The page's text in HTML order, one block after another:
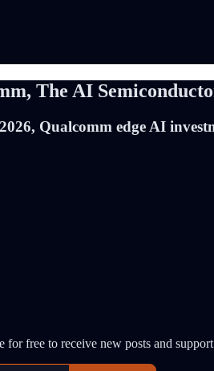
The AI
Qualcomm edge AI
for free to receive new posts and